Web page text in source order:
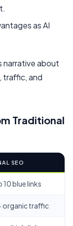
as AI
narrative about
traffic, and
Traditional
SEO
10 blue links
organic traffic